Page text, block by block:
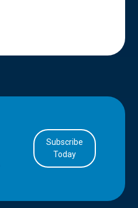
Subscribe
Today